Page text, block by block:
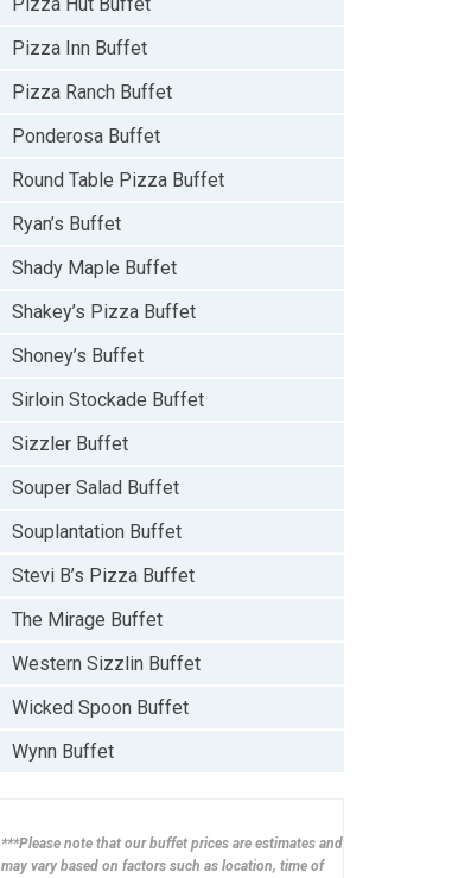
Pizza Inn Buffet
Pizza Ranch Buffet
Ponderosa Buffet
Round Table Pizza Buffet
Ryan’s Buffet
Shady Maple Buffet
Shakey’s Pizza Buffet
Shoney’s Buffet
Sirloin Stockade Buffet
Sizzler Buffet
Souper Salad Buffet
Souplantation Buffet
Stevi B’s Pizza Buffet
The Mirage Buffet
Western Sizzlin Buffet
Wicked Spoon Buffet
Wynn Buffet
***Please note that our buffet prices are estimates and
may vary based on factors such as location, time of